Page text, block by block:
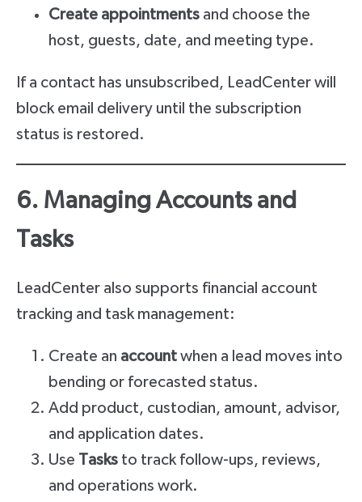
Create appointments and choose the
host, guests, date, and meeting type.
If a contact has unsubscribed, LeadCenter will
block email delivery until the subscription
status is restored.
6. Managing Accounts and
Tasks
LeadCenter also supports financial account
tracking and task management:
Create an account when a lead moves into
bending or forecasted status.
Add product, custodian, amount, advisor,
and application dates.
Use Tasks to track follow-ups, reviews,
and operations work.